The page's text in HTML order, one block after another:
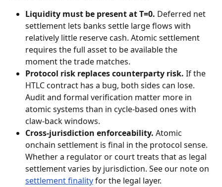
Liquidity must be present at T=0. Deferred net
settlement lets banks settle large flows with
relatively little reserve cash. Atomic settlement
requires the full asset to be available the
moment the trade matches.
Protocol risk replaces counterparty risk. If the
HTLC contract has a bug, both sides can lose.
Audit and formal verification matter more in
atomic systems than in cycle-based ones with
claw-back windows.
Cross-jurisdiction enforceability. Atomic
onchain settlement is final in the protocol sense.
Whether a regulator or court treats that as legal
settlement varies by jurisdiction. See our note on
settlement finality for the legal layer.